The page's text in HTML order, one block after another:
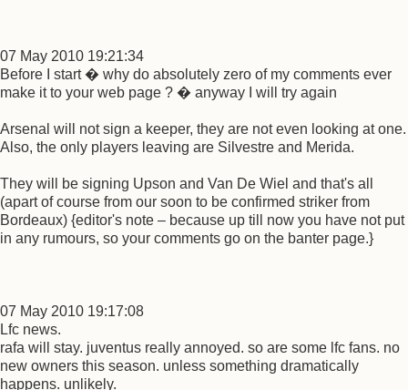
07 May 2010 19:21:34
Before I start � why do absolutely zero of my comments ever
make it to your web page ? � anyway I will try again
Arsenal will not sign a keeper, they are not even looking at one.
Also, the only players leaving are Silvestre and Merida.
They will be signing Upson and Van De Wiel and that's all
(apart of course from our soon to be confirmed striker from
Bordeaux) {editor's note – because up till now you have not put
in any rumours, so your comments go on the banter page.}
07 May 2010 19:17:08
Lfc news.
rafa will stay. juventus really annoyed. so are some lfc fans. no
new owners this season. unless something dramatically
happens. unlikely.